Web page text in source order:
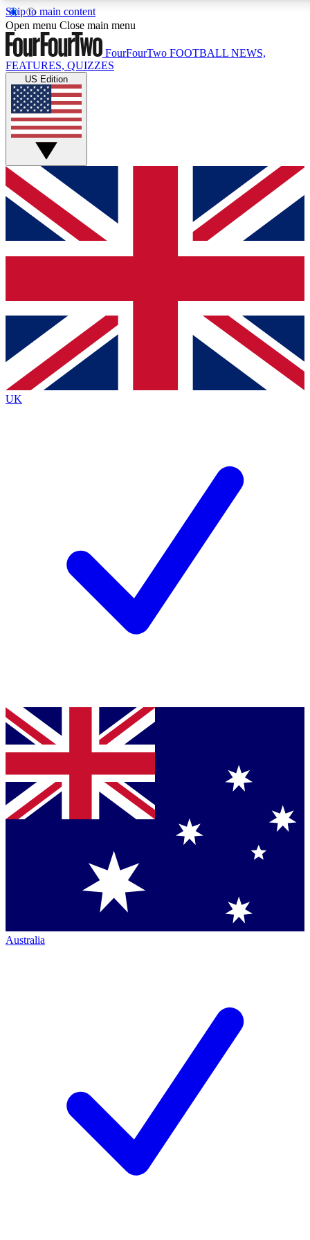
Skip to main content
17
MEMBER FEATURES
Live Q&A Sessions
Weekly interactive sessions
GET CLUB ACCESS QUICK
For the quickest way to join, simply enter your email below
and get access. We will send a confirmation and sign you
up to our newsletter to keep you updated on all your
Contact me with news and offers from other Future brands
By submitting your information you agree to the Terms & Conditions
Privacy Policy
and are aged 16 or over.
Open menu Close main menu
FourFourTwo FOOTBALL NEWS,
FEATURES, QUIZZES
US Edition
UK
Australia